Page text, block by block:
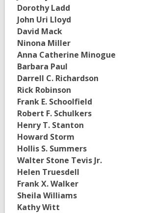
Dorothy Ladd
John Uri Lloyd
David Mack
Ninona Miller
Anna Catherine Minogue
Barbara Paul
Darrell C. Richardson
Rick Robinson
Frank E. Schoolfield
Robert F. Schulkers
Henry T. Stanton
Howard Storm
Hollis S. Summers
Walter Stone Tevis Jr.
Helen Truesdell
Frank X. Walker
Sheila Williams
Kathy Witt